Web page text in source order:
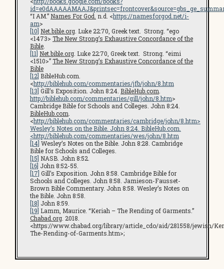
“I AM.” Names For God. n.d. <https://namesforgod.net/i-
am>
[10] Net.bible.org . Luke 22:70, Greek text. Strong. “ego
<1473> The New Strong’s Exhaustive Concordance of the
Bible
[11] Net.bible.org . Luke 22:70, Greek text. Strong. “eimi
<1510>”The New Strong’s Exhaustive Concordance of the
Bible
[12] BibleHub.com.
<http://biblehub.com/commentaries/jfb/john/8.htm
[13] Gill’s Exposition. John 8:24. BibleHub.com
http://biblehub.com/commentaries/gill/john/8.htm>
Cambridge Bible for Schools and Colleges. John 8:24.
BibleHub.com
<http://biblehub.com/commentaries/cambridge/john/8.htm>
Wesley’s Notes on the Bible. John 8:24. BibleHub.com.
<http://biblehub.com/commentaries/wes/john/8.htm
[14] Wesley’s Notes on the Bible. John 8:28. Cambridge
Bible for Schools and Colleges.
[15] NASB. John 8:52.
[16] John 8:52-55.
[17] Gill’s Exposition. John 8:58. Cambridge Bible for
Schools and Colleges. John 8:58. Jamieson-Fausset-
Brown Bible Commentary. John 8:58. Wesley’s Notes on
the Bible. John 8:58.
[18] John 8:59.
[19] Lamm, Maurice. “Keriah – The Rending of Garments.”
Chabad.org . 2018.
<https://www.chabad.org/library/article_cdo/aid/281558/jewish/
The-Rending-of-Garments.htm>;